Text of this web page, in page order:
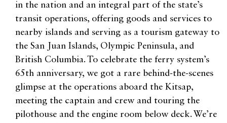
in the nation and an integral part of the state’s
transit operations, offering goods and services to
nearby islands and serving as a tourism gateway to
the San Juan Islands, Olympic Peninsula, and
British Columbia. To celebrate the ferry system’s
65th anniversary, we got a rare behind-the-scenes
glimpse at the operations aboard the Kitsap,
meeting the captain and crew and touring the
pilothouse and the engine room below deck. We’re